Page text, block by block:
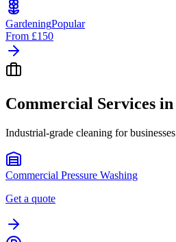
GardeningPopular
From £150
Commercial Services in
Industrial-grade cleaning for businesses
Commercial Pressure Washing
Get a quote